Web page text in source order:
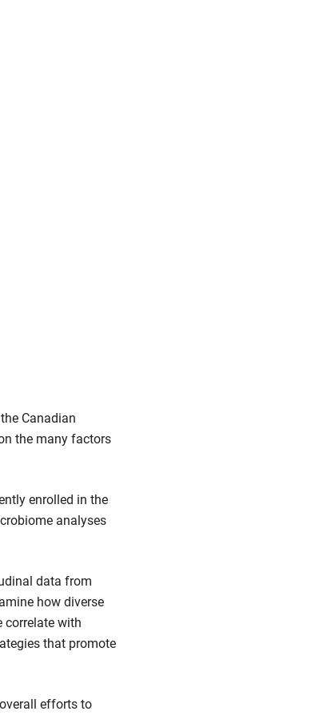
Canadian
the many factors
enrolled in the
analyses
data from
how diverse
correlate with
that promote
efforts to